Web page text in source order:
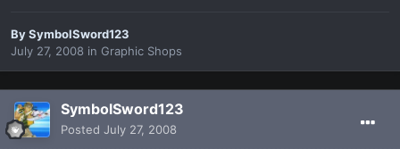
BySymbolSword123
July 27, 2008 in Graphic Shops
SymbolSword123
Posted July 27, 2008